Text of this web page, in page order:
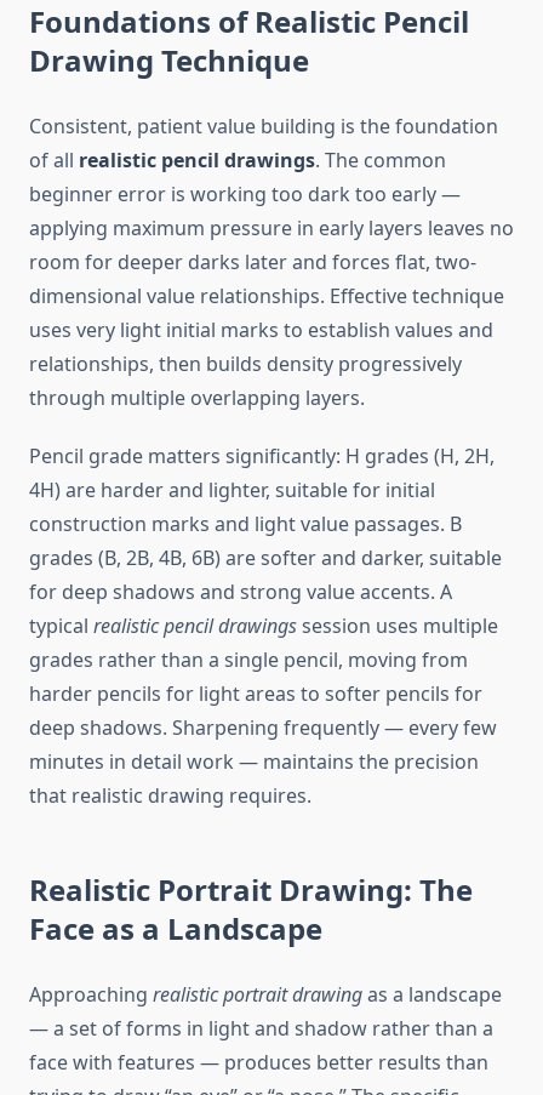
Foundations of Realistic Pencil
Drawing Technique
Consistent, patient value building is the foundation
of all realistic pencil drawings. The common
beginner error is working too dark too early —
applying maximum pressure in early layers leaves no
room for deeper darks later and forces flat, two-
dimensional value relationships. Effective technique
uses very light initial marks to establish values and
relationships, then builds density progressively
through multiple overlapping layers.
Pencil grade matters significantly: H grades (H, 2H,
4H) are harder and lighter, suitable for initial
construction marks and light value passages. B
grades (B, 2B, 4B, 6B) are softer and darker, suitable
for deep shadows and strong value accents. A
typical realistic pencil drawingssession uses multiple
grades rather than a single pencil, moving from
harder pencils for light areas to softer pencils for
deep shadows. Sharpening frequently — every few
minutes in detail work — maintains the precision
that realistic drawing requires.
Realistic Portrait Drawing: The
Face as a Landscape
Approaching realistic portrait drawingas a landscape
— a set of forms in light and shadow rather than a
face with features — produces better results than